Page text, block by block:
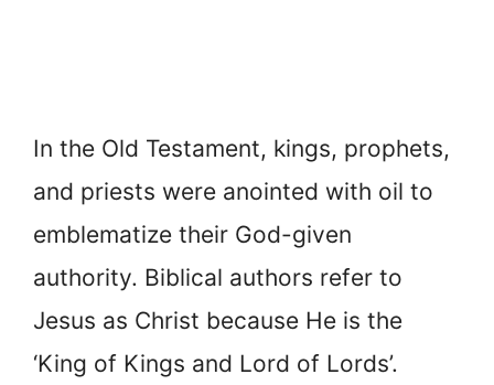
In the Old Testament, kings, prophets,
and priests were anointed with oil to
emblematize their God-given
authority. Biblical authors refer to
Jesus as Christ because He is the
‘King of Kings and Lord of Lords’.